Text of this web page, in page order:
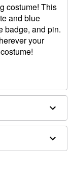
costume! This
and blue
badge, and pin.
your